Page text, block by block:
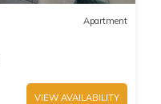
Apartment
VIEW AVAILABILITY